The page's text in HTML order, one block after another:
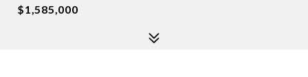
$1,585,000